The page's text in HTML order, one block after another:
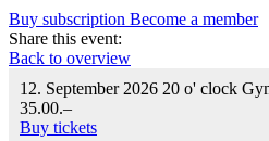
Buy subscription Become a member
Share this event:
Back to overview
12. September 2026 20 o' clock
35.00.–
Buy tickets